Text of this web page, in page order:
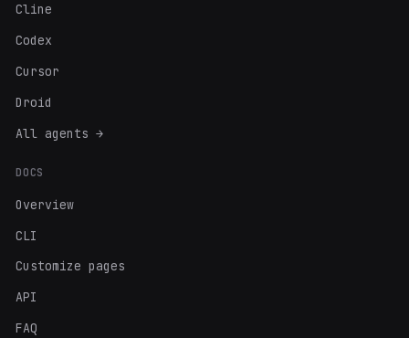
Cline
Codex
Cursor
Droid
All agents →
DOCS
Overview
CLI
Customize pages
API
FAQ